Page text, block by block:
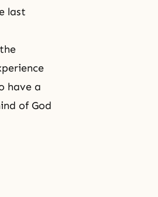
last
have a
of God